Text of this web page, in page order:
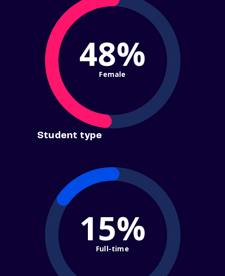
48%
Female
Student type
15%
Full-time